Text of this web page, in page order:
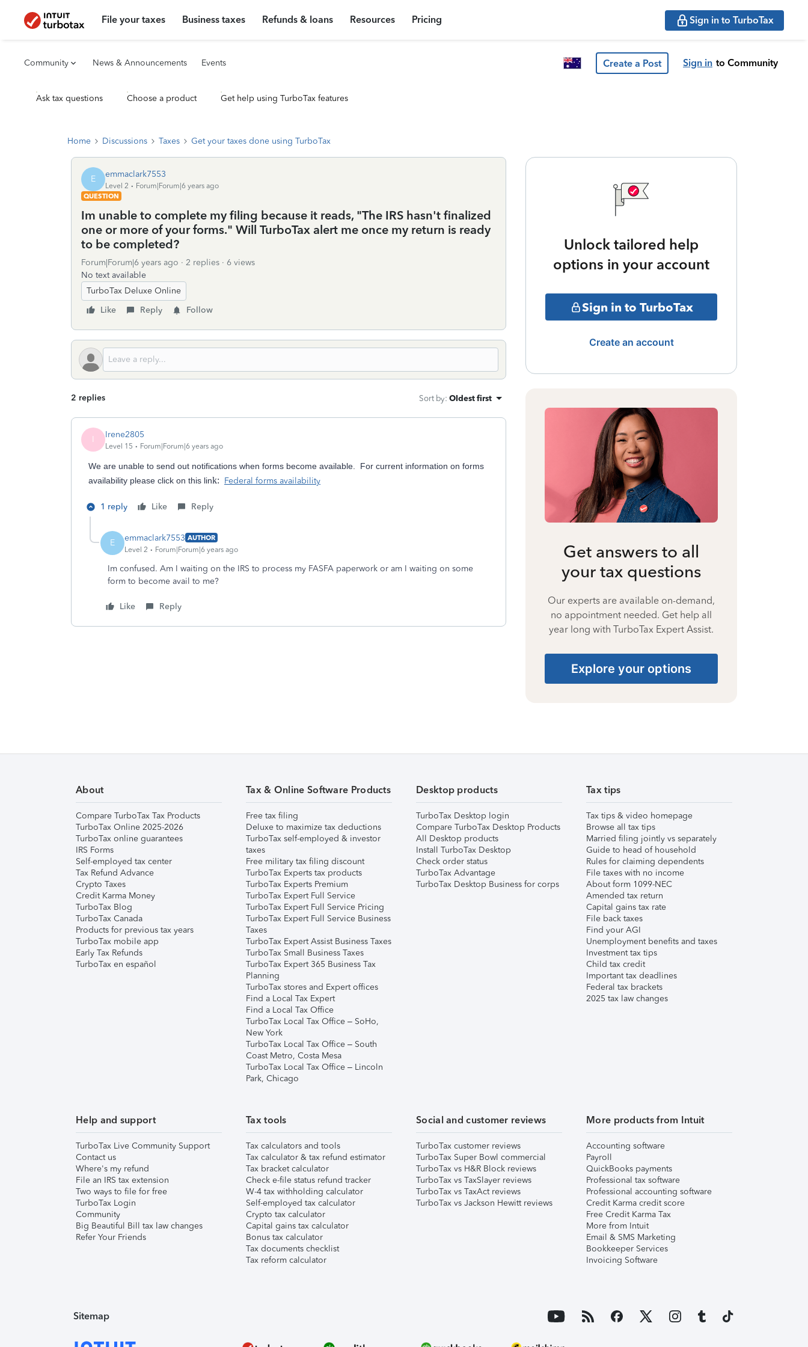
File your taxes Business taxes Refunds & loans Resources Pricing Sign in to TurboTax
Community News & Announcements Events Create a Post Sign in to Community
Ask tax questions Choose a product Get help using TurboTax features
Home Discussions Taxes Get your taxes done using TurboTax
E emmaclark7553
Level 2
Forum|Forum|6 years ago
QUESTION
Im unable to complete my filing because it reads, "The IRS hasn't finalized
one or more of your forms." Will TurboTax alert me once my return is ready
to be completed?
Forum|Forum|6 years ago 2 replies
6 views
No text available
TurboTax Deluxe Online
Like
Reply Follow
2 replies Sort by: Oldest first
I Irene2805
Level 15 Forum|Forum|6 years ago
We are unable to send out notifications when forms become available. For current information on forms
availability please click on this link: Federal forms availability
1 reply Like Reply
E emmaclark7553 AUTHOR
Level 2
Forum|Forum|6 years ago
Im confused. Am I waiting on the IRS to process my FASFA paperwork or am I waiting on some
form to become avail to me?
Like Reply
Unlock tailored help
options in your account
Sign in to TurboTax
Create an account
Get answers to all
your tax questions
Our experts are available on-demand,
no appointment needed. Get help all
year long with TurboTax Expert Assist.
Explore your options
About
Compare TurboTax Tax Products
TurboTax Online 2025-2026
TurboTax online guarantees
IRS Forms
Self-employed tax center
Tax Refund Advance
Crypto Taxes
Credit Karma Money
TurboTax Blog
TurboTax Canada
Products for previous tax years
TurboTax mobile app
Early Tax Refunds
TurboTax en español
Tax & Online Software Products
Free tax filing
Deluxe to maximize tax deductions
TurboTax self-employed & investor
taxes
Free military tax filing discount
TurboTax Experts tax products
TurboTax Experts Premium
TurboTax Expert Full Service
TurboTax Expert Full Service Pricing
TurboTax Expert Full Service Business
Taxes
TurboTax Expert Assist Business Taxes
TurboTax Small Business Taxes
TurboTax Expert 365 Business Tax
Planning
TurboTax stores and Expert offices
Find a Local Tax Expert
Find a Local Tax Office
TurboTax Local Tax Office – SoHo,
New York
TurboTax Local Tax Office – South
Coast Metro, Costa Mesa
TurboTax Local Tax Office – Lincoln
Park, Chicago
Desktop products
TurboTax Desktop login
Compare TurboTax Desktop Products
All Desktop products
Install TurboTax Desktop
Check order status
TurboTax Advantage
TurboTax Desktop Business for corps
Tax tips
Tax tips & video homepage
Browse all tax tips
Married filing jointly vs separately
Guide to head of household
Rules for claiming dependents
File taxes with no income
About form 1099-NEC
Amended tax return
Capital gains tax rate
File back taxes
Find your AGI
Unemployment benefits and taxes
Investment tax tips
Child tax credit
Important tax deadlines
Federal tax brackets
2025 tax law changes
Help and support
TurboTax Live Community Support
Contact us
Where's my refund
File an IRS tax extension
Two ways to file for free
TurboTax Login
Community
Big Beautiful Bill tax law changes
Refer Your Friends
Tax tools
Tax calculators and tools
Tax calculator & tax refund estimator
Tax bracket calculator
Check e-file status refund tracker
W-4 tax withholding calculator
Self-employed tax calculator
Crypto tax calculator
Capital gains tax calculator
Bonus tax calculator
Tax documents checklist
Tax reform calculator
Social and customer reviews
TurboTax customer reviews
TurboTax Super Bowl commercial
TurboTax vs H&R Block reviews
TurboTax vs TaxSlayer reviews
TurboTax vs TaxAct reviews
TurboTax vs Jackson Hewitt reviews
More products from Intuit
Accounting software
Payroll
QuickBooks payments
Professional tax software
Professional accounting software
Credit Karma credit score
Free Credit Karma Tax
More from Intuit
Email & SMS Marketing
Bookkeeper Services
Invoicing Software
Sitemap